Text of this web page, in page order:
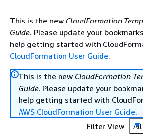
This is the new CloudFormation
Guide. Please update your
help getting started with
CloudFormation User Guide.
This is the new CloudFormation
Guide. Please update your
help getting started with
AWS CloudFormation User Guide.
Filter View
All